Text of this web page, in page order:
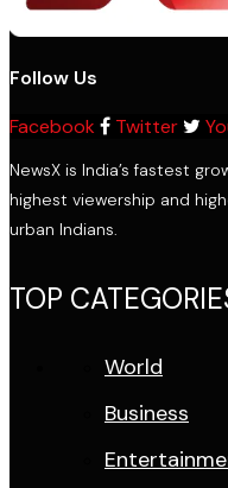
Follow Us
Facebook
Twitter
NewsX is India’s fastest
highest viewership and
urban Indians.
TOP
World
Business